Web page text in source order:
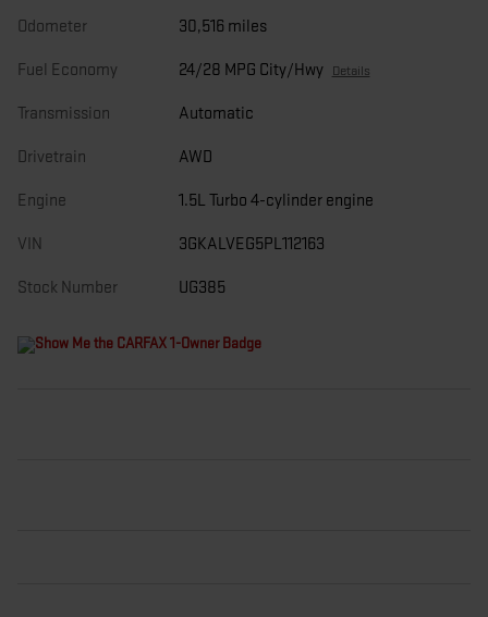
Odometer 30,516 miles
Fuel Economy 24/28 MPG City/Hwy Details
Transmission Automatic
Drivetrain AWD
Engine 1.5L Turbo 4-cylinder engine
VIN 3GKALVEG5PL112163
Stock Number UG385